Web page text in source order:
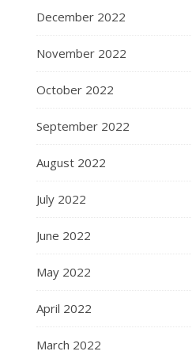
December 2022
November 2022
October 2022
September 2022
August 2022
July 2022
June 2022
May 2022
April 2022
March 2022